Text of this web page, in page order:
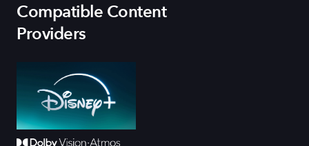
Compatible Content
Providers